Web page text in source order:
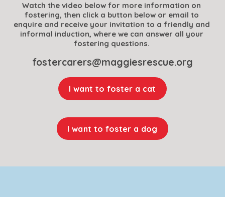
Watch the video below for more information on
fostering, then click a button below or email to
enquire and receive your invitation to a friendly and
informal induction, where we can answer all your
fostering questions.
fostercarers@maggiesrescue.org
I want to foster a cat
I want to foster a dog